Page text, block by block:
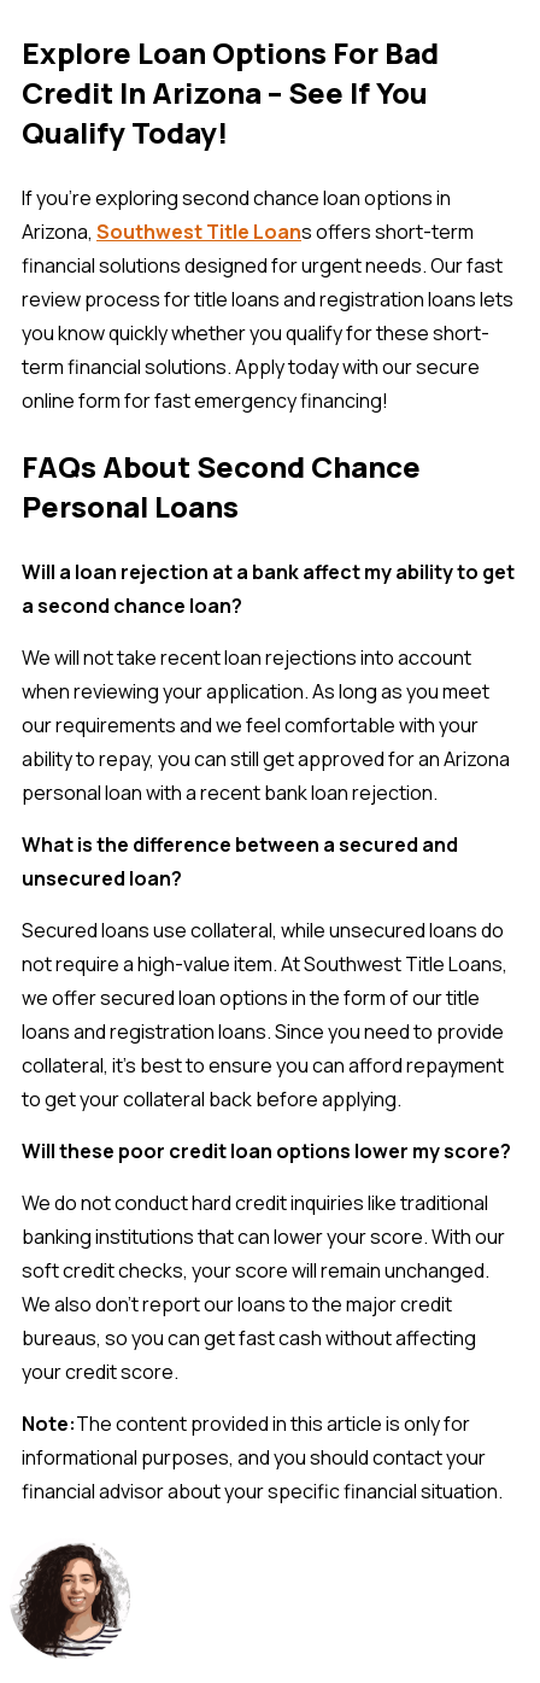
Explore Loan Options For Bad
Credit In Arizona – See If You
Qualify Today!
If you’re exploring second chance loan options in
Arizona, Southwest Title Loans offers short-term
financial solutions designed for urgent needs. Our fast
review process for title loans and registration loans lets
you know quickly whether you qualify for these short-
term financial solutions. Apply today with our secure
online form for fast emergency financing!
FAQs About Second Chance
Personal Loans
Will a loan rejection at a bank affect my ability to get
a second chance loan?
We will not take recent loan rejections into account
when reviewing your application. As long as you meet
our requirements and we feel comfortable with your
ability to repay, you can still get approved for an Arizona
personal loan with a recent bank loan rejection.
What is the difference between a secured and
unsecured loan?
Secured loans use collateral, while unsecured loans do
not require a high-value item. At Southwest Title Loans,
we offer secured loan options in the form of our title
loans and registration loans. Since you need to provide
collateral, it’s best to ensure you can afford repayment
to get your collateral back before applying.
Will these poor credit loan options lower my score?
We do not conduct hard credit inquiries like traditional
banking institutions that can lower your score. With our
soft credit checks, your score will remain unchanged.
We also don’t report our loans to the major credit
bureaus, so you can get fast cash without affecting
your credit score.
Note:The content provided in this article is only for
informational purposes, and you should contact your
financial advisor about your specific financial situation.